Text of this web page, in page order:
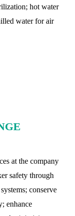
hot water
water for air
at the company
safety through
conserve
enhance